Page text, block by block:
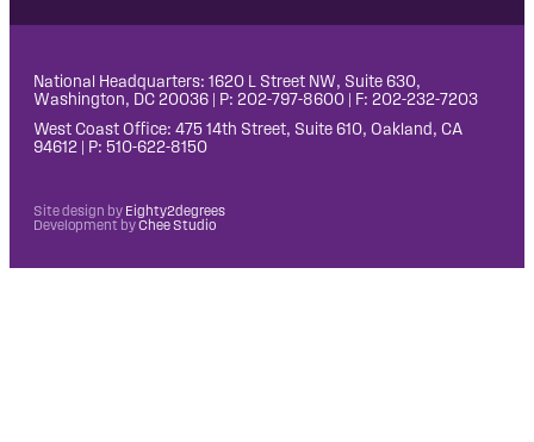
National Headquarters: 1620 L Street NW, Suite 630,
Washington, DC 20036 | P: 202-797-8600 | F: 202-232-7203
West Coast Office: 475 14th Street, Suite 610, Oakland, CA
94612 | P: 510-622-8150
Site design by Eighty2degrees
Development byChee Studio